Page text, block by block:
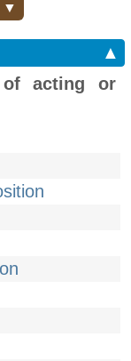
▼
▲
acting or